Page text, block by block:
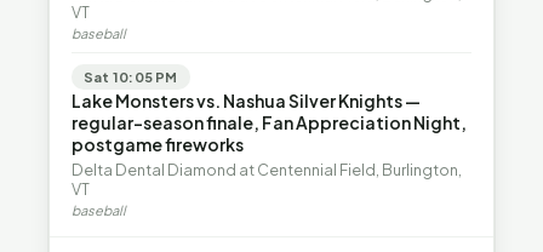
VT
baseball
Sat 10:05 PM
Lake Monsters vs. Nashua Silver Knights —
regular-season finale, Fan Appreciation Night,
postgame fireworks
Delta Dental Diamond at Centennial Field, Burlington,
VT
baseball